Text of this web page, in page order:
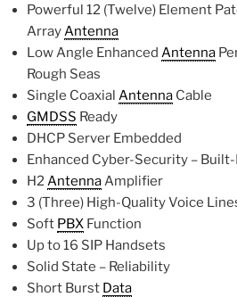
Powerful 12 (Twelve) Element
Array Antenna
Low Angle Enhanced Antenna
Rough Seas
Single Coaxial Antenna Cable
GMDSS Ready
DHCP Server Embedded
Enhanced Cyber-Security –
H2 Antenna Amplifier
3 (Three) High-Quality Voice
Soft PBX Function
Up to 16 SIP Handsets
Solid State – Reliability
Short Burst Data